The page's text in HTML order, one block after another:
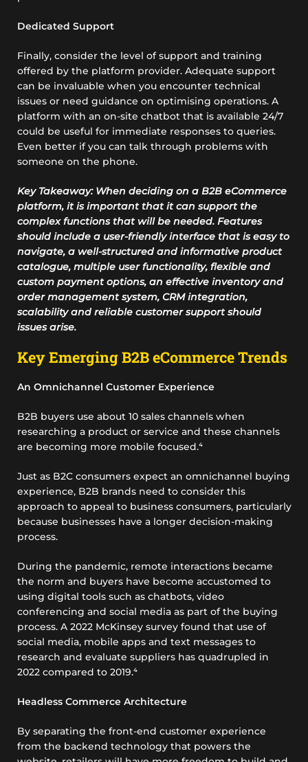
Dedicated Support
Finally, consider the level of support and training
offered by the platform provider. Adequate support
can be invaluable when you encounter technical
issues or need guidance on optimising operations. A
platform with an on-site chatbot that is available 24/7
could be useful for immediate responses to queries.
Even better if you can talk through problems with
someone on the phone.
Key Takeaway: When deciding on a B2B eCommerce
platform, it is important that it can support the
complex functions that will be needed. Features
should include a user-friendly interface that is easy to
navigate, a well-structured and informative product
catalogue, multiple user functionality, flexible and
custom payment options, an effective inventory and
order management system, CRM integration,
scalability and reliable customer support should
issues arise.
Key Emerging B2B eCommerce Trends
An Omnichannel Customer Experience
B2B buyers use about 10 sales channels when
researching a product or service and these channels
are becoming more mobile focused.⁴
Just as B2C consumers expect an omnichannel buying
experience, B2B brands need to consider this
approach to appeal to business consumers, particularly
because businesses have a longer decision-making
process.
During the pandemic, remote interactions became
the norm and buyers have become accustomed to
using digital tools such as chatbots, video
conferencing and social media as part of the buying
process. A 2022 McKinsey survey found that use of
social media, mobile apps and text messages to
research and evaluate suppliers has quadrupled in
2022 compared to 2019.⁴
Headless Commerce Architecture
By separating the front-end customer experience
from the backend technology that powers the